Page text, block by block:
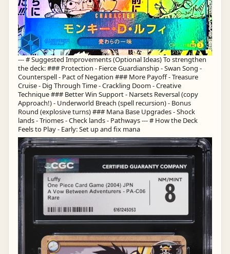
--- # Suggested Improvements (Optional Ideas) To strengthen
the deck: ### Protection - Fierce Guardianship - Swan Song -
Counterspell - Pact of Negation ### More Payoff - Treasure
Cruise - Dig Through Time - Crackling Doom - Creative
Technique ### Better Win Support - Narsets Reversal (copy
Approach!) - Underworld Breach (spell recursion) - Bonus
Round (explosive turns) ### Mana Base Upgrades - Shock
lands - Triomes - Check lands - Pathways --- # How the Deck
Feels to Play - Early: Set up and fix mana